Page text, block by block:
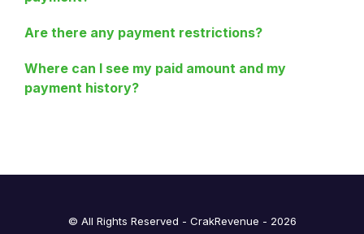
Are there any payment restrictions?
Where can I see my paid amount and my
payment history?
© All Rights Reserved - CrakRevenue - 2026